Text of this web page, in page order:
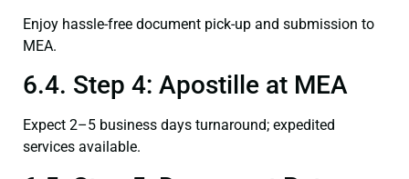
Enjoy hassle-free document pick-up and submission to
MEA.
6.4. Step 4: Apostille at MEA
Expect 2–5 business days turnaround; expedited
services available.